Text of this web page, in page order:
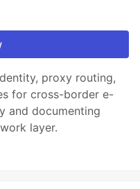
proxy routing,
for cross-border e-
and documenting
layer.